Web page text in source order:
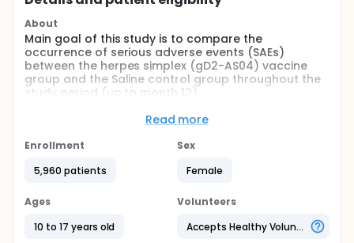
About
Main goal of this study is to compare the
occurrence of serious adverse events (SAEs)
between the herpes simplex (gD2-AS04) vaccine
group and the Saline control group throughout the
study period (up to month 12).
The Protocol Posting has been updated in order to
comply with the FDA Amendment Act, Sep 2007.
Full description
Three groups of females (3000, 1500 and 1500
subjects, respectively) were injected 3 times (at
months 0, 1 and 6) with the herpes simplex vaccine,
the HavrixTM vaccine (control) and a Saline solution
(placebo), respectively. Subjects were followed over
18 months.
Read more
Enrollment
5,960 patients
Sex
Female
Ages
10 to 17 years old
Volunteers
Accepts Healthy Volunteers